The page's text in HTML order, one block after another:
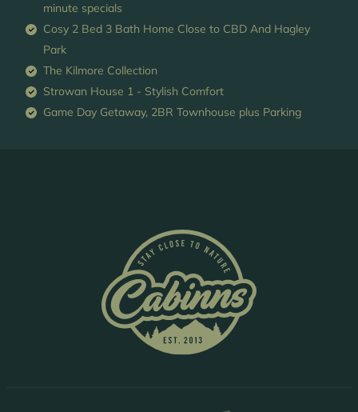
minute specials
Cosy 2 Bed 3 Bath Home Close to CBD And Hagley
Park
The Kilmore Collection
Strowan House 1 - Stylish Comfort
Game Day Getaway, 2BR Townhouse plus Parking